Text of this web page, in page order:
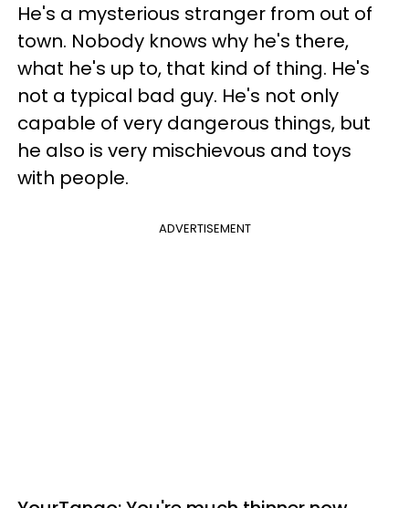
He's a mysterious stranger from out of
town. Nobody knows why he's there,
what he's up to, that kind of thing. He's
not a typical bad guy. He's not only
capable of very dangerous things, but
he also is very mischievous and toys
with people.
ADVERTISEMENT